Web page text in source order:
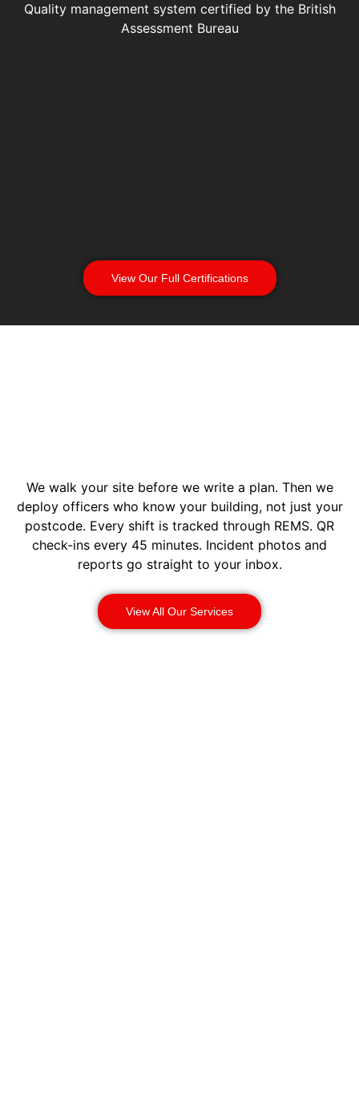
Quality management system certified by the British
Assessment Bureau
View Our Full Certifications
We walk your site before we write a plan. Then we
deploy officers who know your building, not just your
postcode. Every shift is tracked through REMS. QR
check-ins every 45 minutes. Incident photos and
reports go straight to your inbox.
View All Our Services